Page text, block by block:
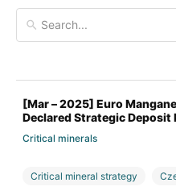
[Mar – 2025] Euro
Declared Strategic Deposit
Critical minerals
Critical mineral strategy